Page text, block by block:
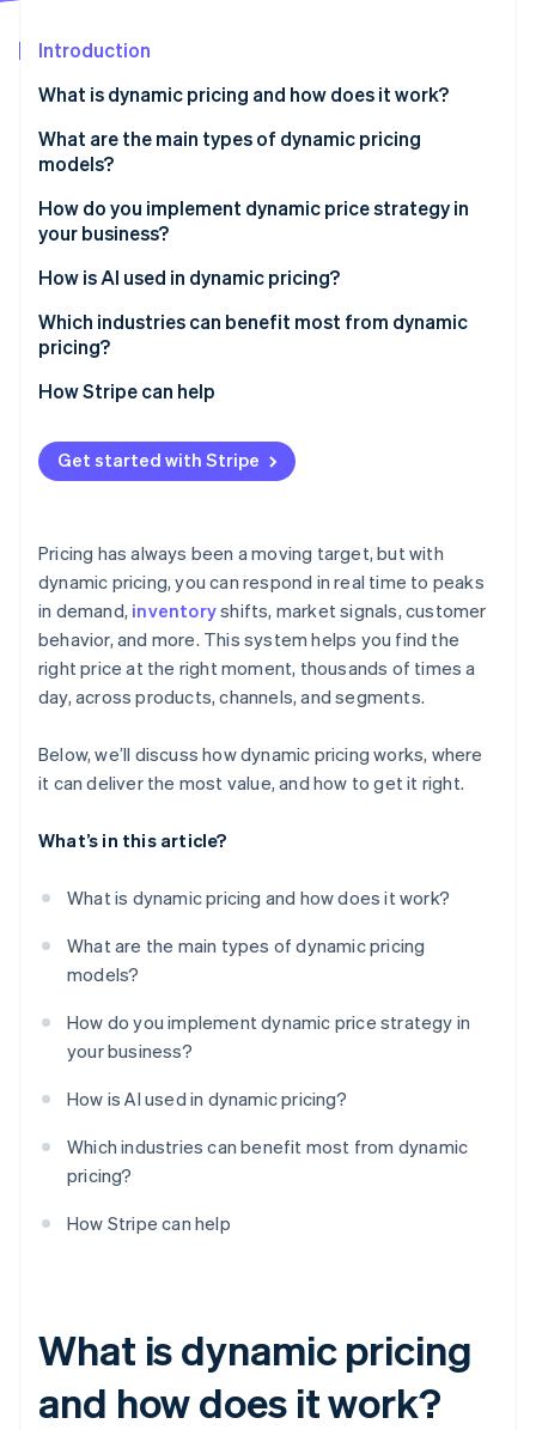
Stripe Sessions 2026
See how Stripe is building the economic infrastructure
Watch now
Introduction
What is dynamic pricing and how does it work?
What are the main types of dynamic pricing
models?
Time-based pricing
Demand-based pricing
Inventory-based pricing
Competition-based pricing
Segmented or personalized pricing
How do you implement dynamic price strategy in
your business?
Define your goals
Set your scope
Build on clean, connected data
Select the right pricing engine
Set up structured experimentation
Prepare your teams and processes
Launch, then keep tuning
How is AI used in dynamic pricing?
Smarter demand forecasting
Real-time market responsiveness
Continual price improvement
Personalized or segmented pricing at scale
Learning over time
Which industries can benefit most from dynamic
pricing?
Travel and hospitality
Ecommerce and retail
Ride-sharing and mobility
Food and beverage
Subscriptions and software
Automotive and rentals
How Stripe can help
Get started with Stripe
Pricing has always been a moving target, but with
dynamic pricing, you can respond in real time to peaks
in demand, inventoryshifts, market signals, customer
behavior, and more. This system helps you find the
right price at the right moment, thousands of times a
day, across products, channels, and segments.
Below, we’ll discuss how dynamic pricing works, where
it can deliver the most value, and how to get it right.
What’s in this article?
What is dynamic pricing and how does it work?
What are the main types of dynamic pricing
models?
How do you implement dynamic price strategy in
your business?
How is AI used in dynamic pricing?
Which industries can benefit most from dynamic
pricing?
How Stripe can help
What is dynamic pricing
and how does it work?